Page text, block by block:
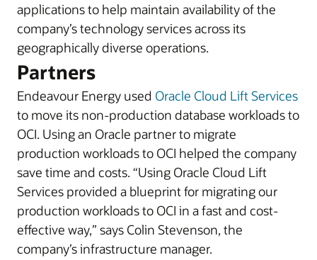
applications to help maintain availability of the
company’s technology services across its
geographically diverse operations.
Partners
Endeavour Energy used Oracle Cloud Lift Services
to move its non-production database workloads to
OCI. Using an Oracle partner to migrate
production workloads to OCI helped the company
save time and costs. “Using Oracle Cloud Lift
Services provided a blueprint for migrating our
production workloads to OCI in a fast and cost-
effective way,” says Colin Stevenson, the
company’s infrastructure manager.